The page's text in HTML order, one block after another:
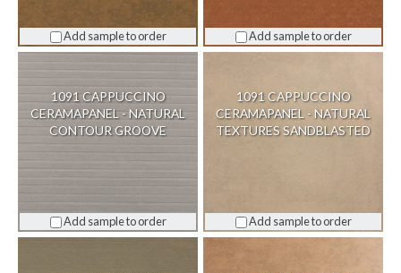
Add sample to order Add sample to order
1091 CAPPUCCINO
CERAMAPANEL - NATURAL
CONTOUR GROOVE
Add sample to order
1091 CAPPUCCINO
CERAMAPANEL - NATURAL
TEXTURES SANDBLASTED
Add sample to order